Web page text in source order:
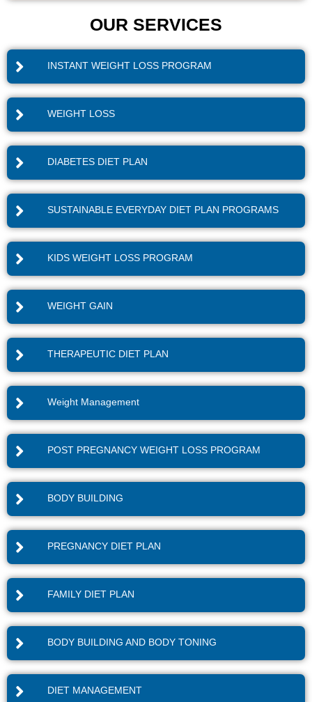
OUR SERVICES
INSTANT WEIGHT LOSS PROGRAM
WEIGHT LOSS
DIABETES DIET PLAN
SUSTAINABLE EVERYDAY DIET PLAN PROGRAMS
KIDS WEIGHT LOSS PROGRAM
WEIGHT GAIN
THERAPEUTIC DIET PLAN
Weight Management
POST PREGNANCY WEIGHT LOSS PROGRAM
BODY BUILDING
PREGNANCY DIET PLAN
FAMILY DIET PLAN
BODY BUILDING AND BODY TONING
DIET MANAGEMENT